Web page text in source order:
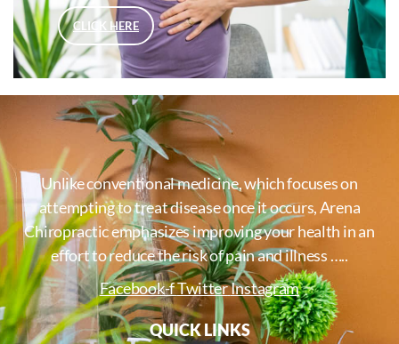
CLICK HERE
Unlike conventional medicine, which focuses on
attempting to treat disease once it occurs, Arena
Chiropractic emphasizes improving your health in an
effort to reduce the risk of pain and illness …..
Facebook-fTwitterInstagram
QUICK LINKS